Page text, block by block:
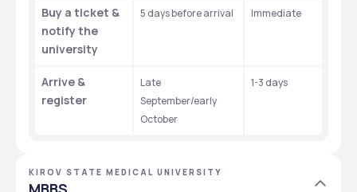
Buy a ticket &
notify the
university
5 days before arrival Immediate ​
Arrive &
register
Late
September/early
October
1-3 days
KIROV STATE MEDICAL UNIVERSITY